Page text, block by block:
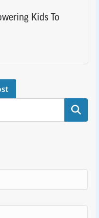
Kids To
Search